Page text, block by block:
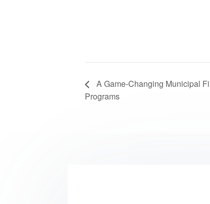
A Game-Changing Municipal
Programs